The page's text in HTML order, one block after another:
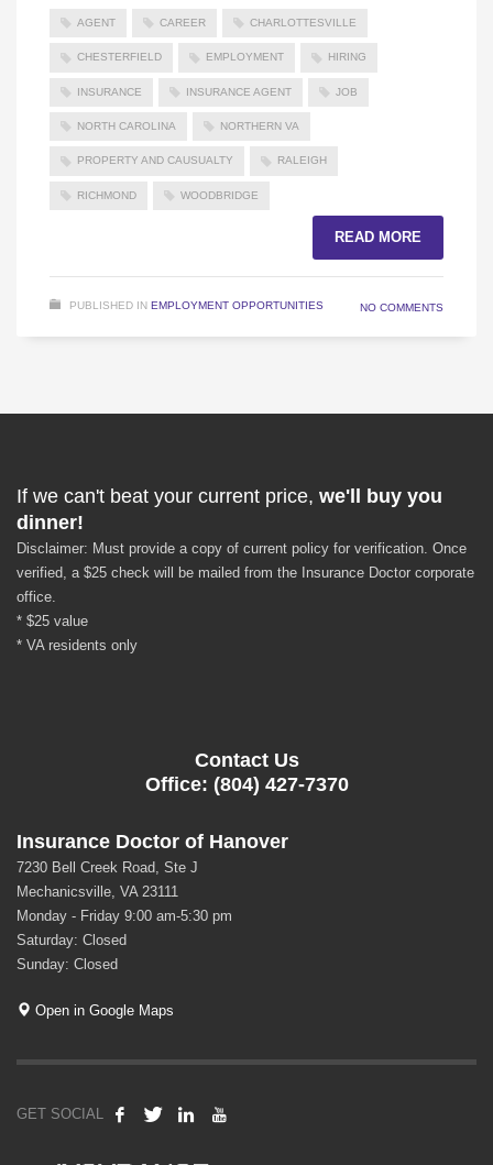
AGENT CAREER CHARLOTTESVILLE
CHESTERFIELD EMPLOYMENT HIRING
INSURANCE INSURANCE AGENT JOB
NORTH CAROLINA NORTHERN VA
PROPERTY AND CAUSUALTY RALEIGH
RICHMOND WOODBRIDGE
READ MORE
PUBLISHED IN EMPLOYMENT OPPORTUNITIES NO COMMENTS
If we can't beat your current price, we'll buy you
dinner!
Disclaimer: Must provide a copy of current policy for verification. Once
verified, a $25 check will be mailed from the Insurance Doctor corporate
office.
* $25 value
* VA residents only
Contact Us
Office: (804) 427-7370
Insurance Doctor of Hanover
7230 Bell Creek Road, Ste J
Mechanicsville, VA 23111
Monday - Friday 9:00 am-5:30 pm
Saturday: Closed
Sunday: Closed
Open in Google Maps
GET SOCIAL